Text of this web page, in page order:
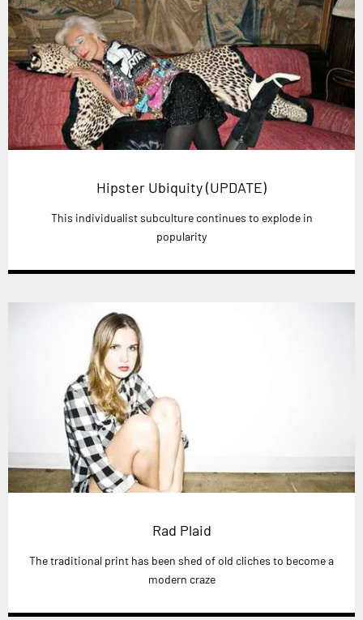
Hipster Ubiquity (UPDATE)
This individualist subculture continues to explode in
popularity
Rad Plaid
The traditional print has been shed of old cliches to become a
modern craze